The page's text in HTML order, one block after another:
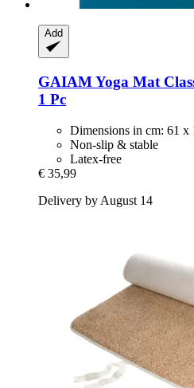
Add
GAIAMYoga Mat
1 Pc
Dimensions in cm: 61 x
Non-slip & stable
Latex-free
€ 35,99
Delivery by August 14